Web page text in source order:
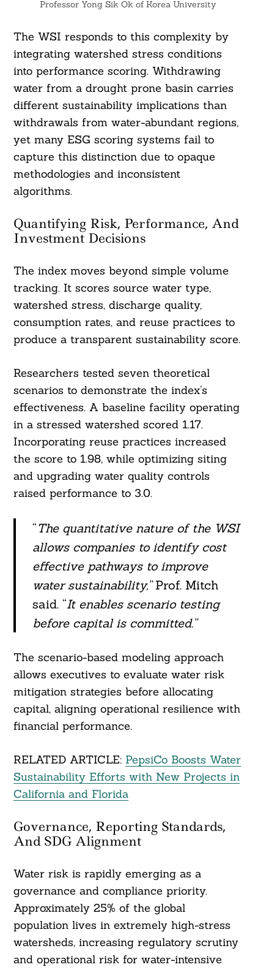
Professor Yong Sik Ok of Korea University
The WSI responds to this complexity by
integrating watershed stress conditions
into performance scoring. Withdrawing
water from a drought prone basin carries
different sustainability implications than
withdrawals from water-abundant regions,
yet many ESG scoring systems fail to
capture this distinction due to opaque
methodologies and inconsistent
algorithms.
Quantifying Risk, Performance, And
Investment Decisions
The index moves beyond simple volume
tracking. It scores source water type,
watershed stress, discharge quality,
consumption rates, and reuse practices to
produce a transparent sustainability score.
Researchers tested seven theoretical
scenarios to demonstrate the index’s
effectiveness. A baseline facility operating
in a stressed watershed scored 1.17.
Incorporating reuse practices increased
the score to 1.98, while optimizing siting
and upgrading water quality controls
raised performance to 3.0.
“The quantitative nature of the WSI
allows companies to identify cost
effective pathways to improve
water sustainability,”Prof. Mitch
said. “It enables scenario testing
before capital is committed.”
The scenario-based modeling approach
allows executives to evaluate water risk
mitigation strategies before allocating
capital, aligning operational resilience with
financial performance.
RELATED ARTICLE: PepsiCo Boosts Water
Sustainability Efforts with New Projects in
California and Florida
Governance, Reporting Standards,
And SDG Alignment
Water risk is rapidly emerging as a
governance and compliance priority.
Approximately 25% of the global
population lives in extremely high-stress
watersheds, increasing regulatory scrutiny
and operational risk for water-intensive
Search